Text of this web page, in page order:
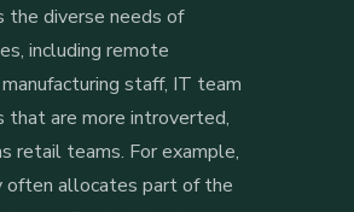
the diverse needs of
including remote
staff, IT team
that are more introverted,
retail teams. For example,
often allocates part of the